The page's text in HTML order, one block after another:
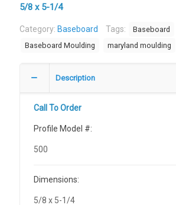
5/8 x 5-1/4
Category: Baseboard Tags:
Baseboard
Baseboard Moulding
maryland moulding
Description
Call To Order
Profile Model #:
500
Dimensions:
5/8 x 5-1/4